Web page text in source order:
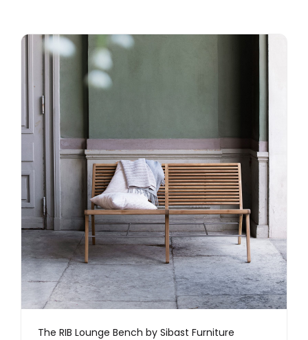
The RIB Lounge Bench by Sibast Furniture